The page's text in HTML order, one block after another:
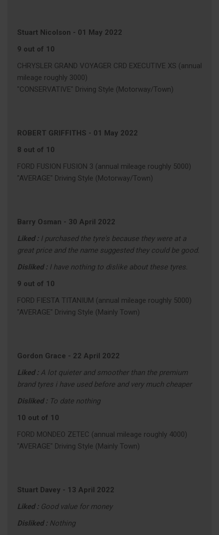
Stuart Nicolson - 01 May 2022
9 out of 10
CHRYSLER GRAND VOYAGER CRD EXECUTIVE XS (annual
mileage roughly 3000)
"CONSERVATIVE" Driving Style (Motorway/Town)
ROBERT GRIFFITHS - 01 May 2022
8 out of 10
FORD FUSION FUSION 3 (annual mileage roughly 5000)
"AVERAGE" Driving Style (Motorway/Town)
Barry Osman - 30 April 2022
Liked : I purchased the tyre's because they were at a
great price and the name suggested they could be good.
Disliked : I have nothing to dislike about these tyres.
9 out of 10
FORD FIESTA TITANIUM (annual mileage roughly 5000)
"AVERAGE" Driving Style (Mainly Town)
Gordon Grace - 22 April 2022
Liked : A lot quieter and smoother than the premium
brand tyres i have used before and very much cheaper
Disliked : To date nothing
10 out of 10
FORD MONDEO ZETEC (annual mileage roughly 4000)
"AVERAGE" Driving Style (Mainly Town)
Stuart Davey - 13 April 2022
Liked : Good value for money
Disliked : Nothing